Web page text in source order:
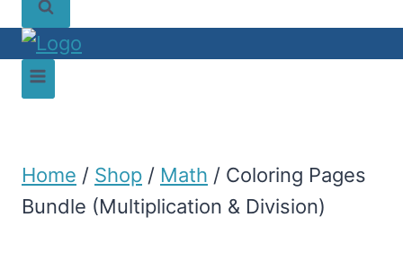
Home / Shop / Math / Coloring Pages
Bundle (Multiplication & Division)